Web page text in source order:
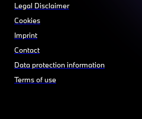
Legal Disclaimer
Cookies
Imprint
Contact
Data protection information
Terms of use